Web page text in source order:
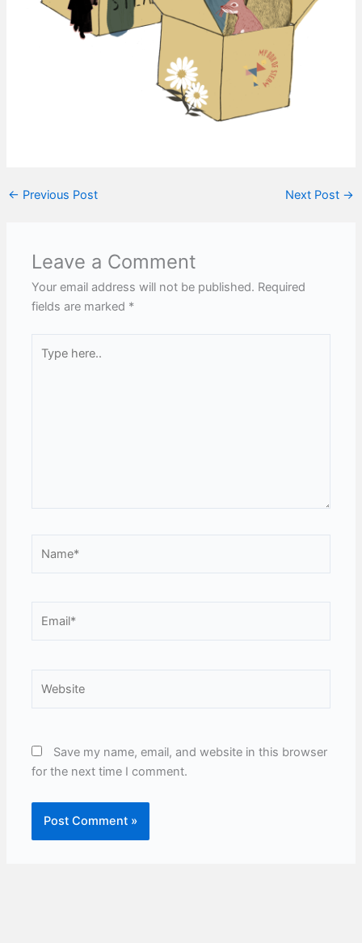
← Previous Post Next Post →
Leave a Comment
Your email address will not be published. Required
fields are marked *
here..
Save my name, email, and website in this browser
for the next time I comment.